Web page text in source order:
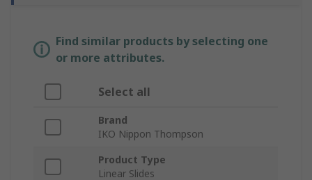
Find similar products by selecting one
or more attributes.
Select all
Brand
IKO Nippon Thompson
Product Type
Linear Slides